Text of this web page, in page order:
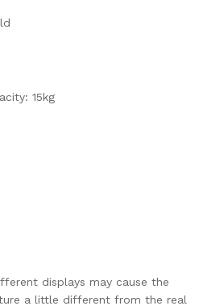
15kg
displays may cause the
a little different from the real